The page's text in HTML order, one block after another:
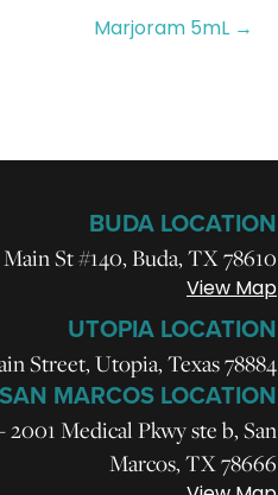
Marjoram 5mL →
BUDA LOCATION
St #140, Buda, TX 78610
View Map
UTOPIA LOCATION
Street, Utopia, Texas 78884
SAN MARCOS LOCATION
Medical Pkwy ste b, San
Marcos, TX 78666